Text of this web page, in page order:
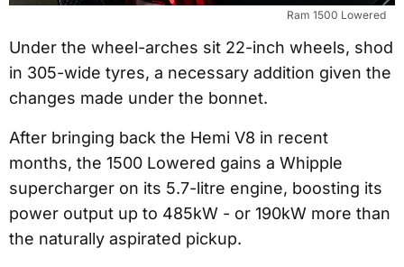
Ram 1500 Lowered
Under the wheel-arches sit 22-inch wheels, shod
in 305-wide tyres, a necessary addition given the
changes made under the bonnet.
After bringing back the Hemi V8 in recent
months, the 1500 Lowered gains a Whipple
supercharger on its 5.7-litre engine, boosting its
power output up to 485kW - or 190kW more than
the naturally aspirated pickup.